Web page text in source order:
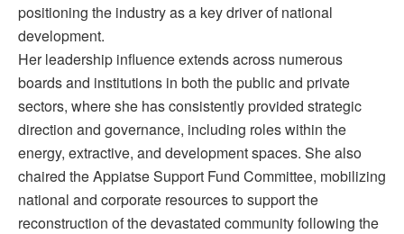
positioning the industry as a key driver of national
development.
Her leadership influence extends across numerous
boards and institutions in both the public and private
sectors, where she has consistently provided strategic
direction and governance, including roles within the
energy, extractive, and development spaces. She also
chaired the Appiatse Support Fund Committee, mobilizing
national and corporate resources to support the
reconstruction of the devastated community following the